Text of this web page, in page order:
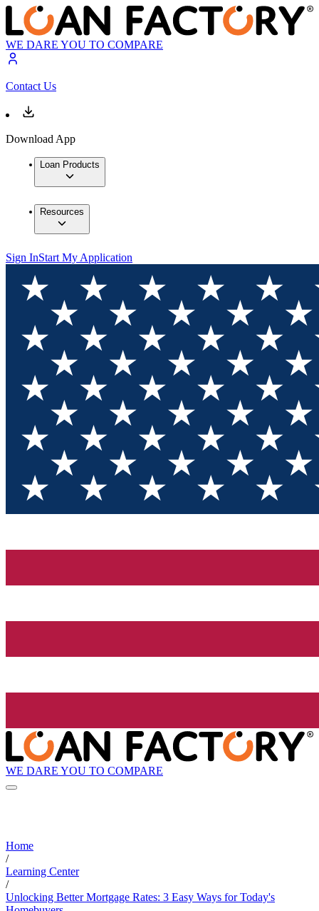
WE DARE YOU TO COMPARE
Contact Us
Download App
Loan Products
Resources
Sign InStart My Application
WE DARE YOU TO COMPARE
Home
/
Learning Center
/
Unlocking Better Mortgage Rates: 3 Easy Ways for Today's